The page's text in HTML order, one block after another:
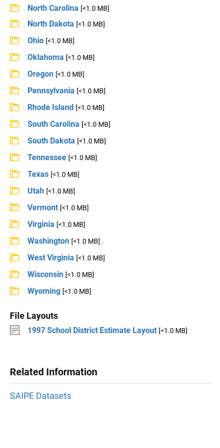
North Carolina [<1.0 MB]
North Dakota [<1.0 MB]
Ohio [<1.0 MB]
Oklahoma [<1.0 MB]
Oregon [<1.0 MB]
Pennsylvania [<1.0 MB]
Rhode Island [<1.0 MB]
South Carolina [<1.0 MB]
South Dakota [<1.0 MB]
Tennessee [<1.0 MB]
Texas [<1.0 MB]
Utah [<1.0 MB]
Vermont [<1.0 MB]
Virginia [<1.0 MB]
Washington [<1.0 MB]
West Virginia [<1.0 MB]
Wisconsin [<1.0 MB]
Wyoming [<1.0 MB]
File Layouts
1997 School District Estimate Layout [<1.0 MB]
Related Information
SAIPE Datasets